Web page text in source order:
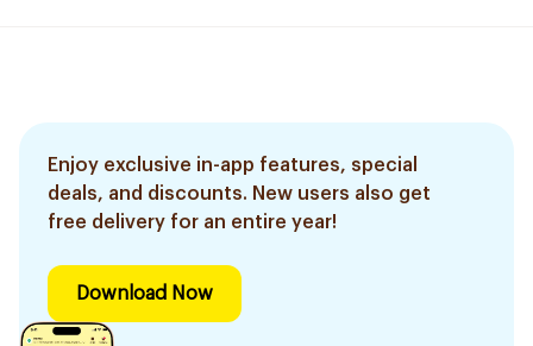
Enjoy exclusive in-app features, special
deals, and discounts. New users also get
free delivery for an entire year!
Download Now